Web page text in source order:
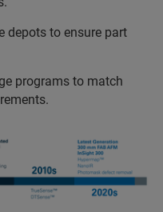
depots to ensure part
programs to match